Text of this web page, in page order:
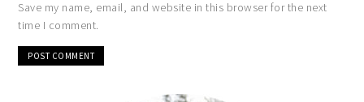
Save my name, email, and website in this browser for the next
time I comment.